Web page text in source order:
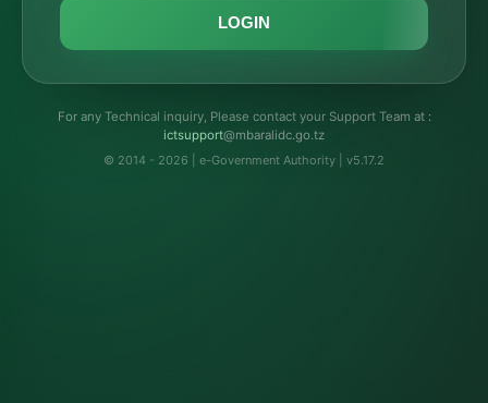
LOGIN
For any Technical inquiry, Please contact your Support Team at :
troppustci@mbaralidc.go.tz
© 2014 - 2026 | e-Government Authority | v5.17.2